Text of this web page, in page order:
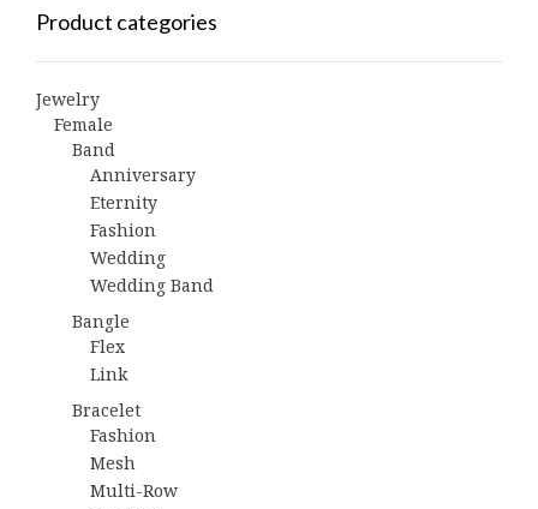
Product categories
Jewelry
Female
Band
Anniversary
Eternity
Fashion
Wedding
Wedding Band
Bangle
Flex
Link
Bracelet
Fashion
Mesh
Multi-Row